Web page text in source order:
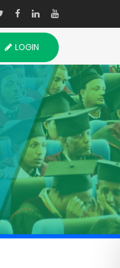
LOGIN